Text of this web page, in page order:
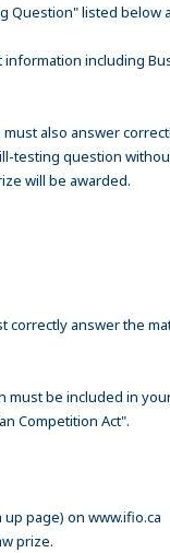
Question" listed below
information including
also answer
testing question
will be awarded.
correctly answer the
must be included in
Competition Act".
page) on www.ifio.ca
prize.